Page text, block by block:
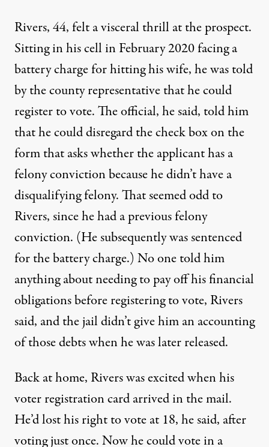
Rivers, 44, felt a visceral thrill at the prospect.
Sitting in his cell in February 2020 facing a
battery charge for hitting his wife, he was told
by the county representative that he could
register to vote. The official, he said, told him
that he could disregard the check box on the
form that asks whether the applicant has a
felony conviction because he didn’t have a
disqualifying felony. That seemed odd to
Rivers, since he had a previous felony
conviction. (He subsequently was sentenced
for the battery charge.) No one told him
anything about needing to pay off his financial
obligations before registering to vote, Rivers
said, and the jail didn’t give him an accounting
of those debts when he was later released.
Back at home, Rivers was excited when his
voter registration card arrived in the mail.
He’d lost his right to vote at 18, he said, after
voting just once. Now he could vote in a